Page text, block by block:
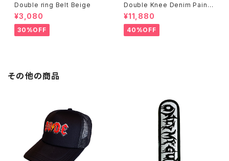
Double ring Belt Beige
¥3,080
30%OFF
Double Knee Denim Painte
r Pants Black
¥11,880
40%OFF
その他の商品